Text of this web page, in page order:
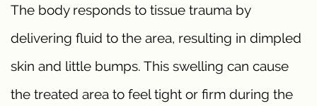
The body responds to tissue trauma by
delivering fluid to the area, resulting in dimpled
skin and little bumps. This swelling can cause
the treated area to feel tight or firm during the